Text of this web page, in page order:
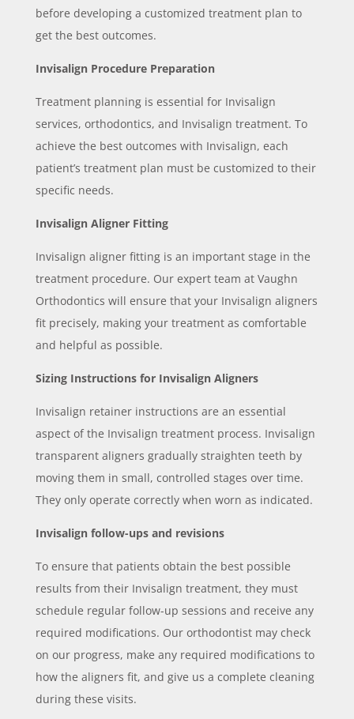
before developing a customized treatment plan to
get the best outcomes.
Invisalign Procedure Preparation
Treatment planning is essential for Invisalign
services, orthodontics, and Invisalign treatment. To
achieve the best outcomes with Invisalign, each
patient’s treatment plan must be customized to their
specific needs.
Invisalign Aligner Fitting
Invisalign aligner fitting is an important stage in the
treatment procedure. Our expert team at Vaughn
Orthodontics will ensure that your Invisalign aligners
fit precisely, making your treatment as comfortable
and helpful as possible.
Sizing Instructions for Invisalign Aligners
Invisalign retainer instructions are an essential
aspect of the Invisalign treatment process. Invisalign
transparent aligners gradually straighten teeth by
moving them in small, controlled stages over time.
They only operate correctly when worn as indicated.
Invisalign follow-ups and revisions
To ensure that patients obtain the best possible
results from their Invisalign treatment, they must
schedule regular follow-up sessions and receive any
required modifications. Our orthodontist may check
on our progress, make any required modifications to
how the aligners fit, and give us a complete cleaning
during these visits.